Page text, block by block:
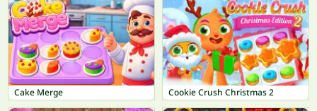
Cake Merge Cookie Crush Christmas 2